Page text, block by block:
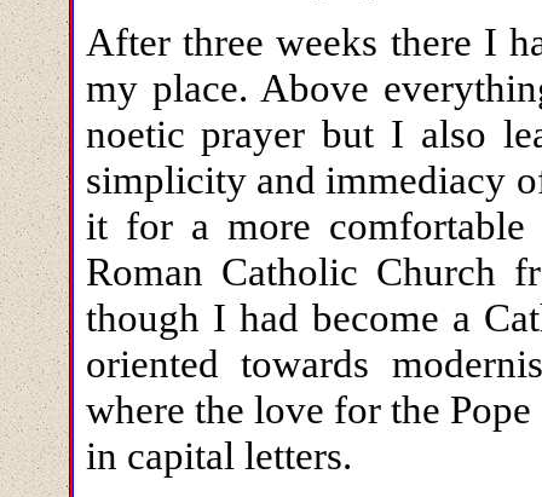
After three weeks there I
my place. Above
noetic prayer but I also
simplicity and immediacy
it for a more comfortable
Roman Catholic Church
though I had become a
oriented towards
where the love for the
in capital letters.